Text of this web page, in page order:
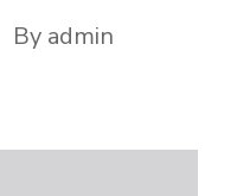
By admin